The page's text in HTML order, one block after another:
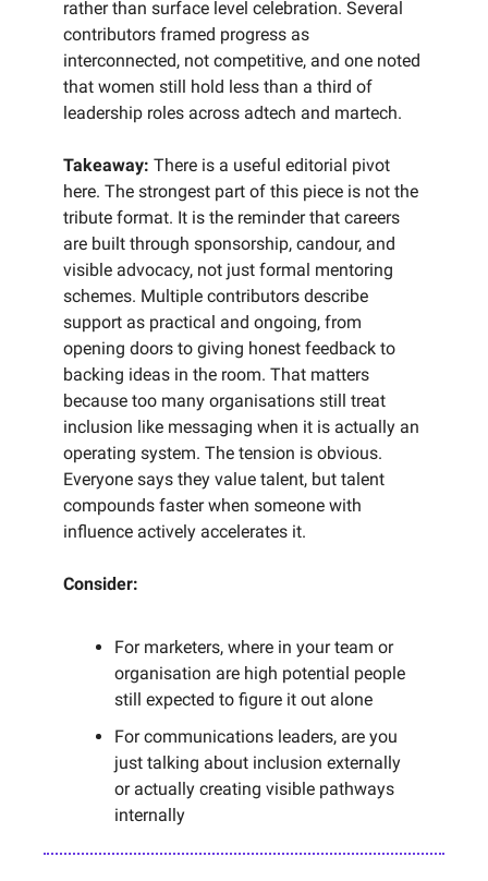
rather than surface level celebration. Several
contributors framed progress as
interconnected, not competitive, and one noted
that women still hold less than a third of
leadership roles across adtech and martech.
Takeaway: There is a useful editorial pivot
here. The strongest part of this piece is not the
tribute format. It is the reminder that careers
are built through sponsorship, candour, and
visible advocacy, not just formal mentoring
schemes. Multiple contributors describe
support as practical and ongoing, from
opening doors to giving honest feedback to
backing ideas in the room. That matters
because too many organisations still treat
inclusion like messaging when it is actually an
operating system. The tension is obvious.
Everyone says they value talent, but talent
compounds faster when someone with
influence actively accelerates it.
Consider:
For marketers, where in your team or
organisation are high potential people
still expected to figure it out alone
For communications leaders, are you
just talking about inclusion externally
or actually creating visible pathways
internally